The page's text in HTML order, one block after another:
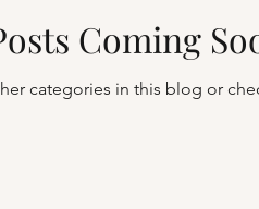
Coming
categories in this blog or